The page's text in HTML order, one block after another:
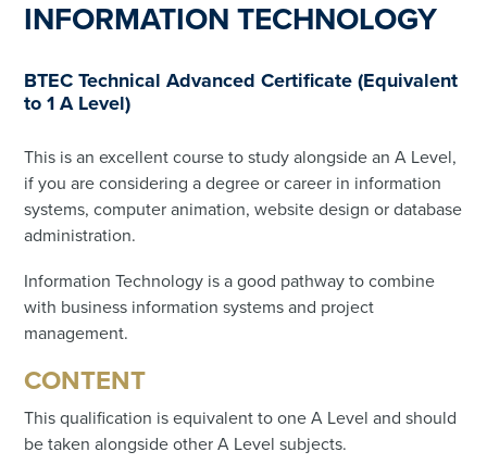
INFORMATION TECHNOLOGY
BTEC Technical Advanced Certificate (Equivalent
to 1 A Level)
This is an excellent course to study alongside an A Level,
if you are considering a degree or career in information
systems, computer animation, website design or database
administration.
Information Technology is a good pathway to combine
with business information systems and project
management.
CONTENT
This qualification is equivalent to one A Level and should
be taken alongside other A Level subjects.